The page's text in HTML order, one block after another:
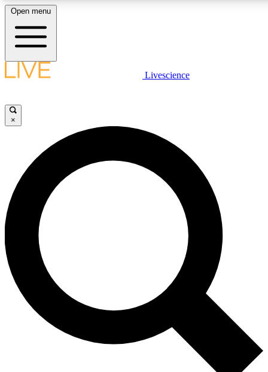
LIVE SCIENCE PLUS
JOIN FREE
LIVE SCIENCE PRO
Unlimited access to our exclusive features, expert analysis and in-depth
interviews, all ad-free
Exclusive, original
Member-only
Open menu
Livescience
×